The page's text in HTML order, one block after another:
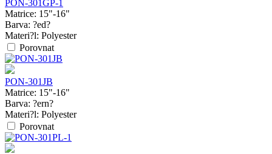
PON-301GP-1
Matrice: 15"-16"
Barva: ?ed?
Materi?l: Polyester
Porovnat
PON-301JB
Matrice: 15"-16"
Barva: ?ern?
Materi?l: Polyester
Porovnat